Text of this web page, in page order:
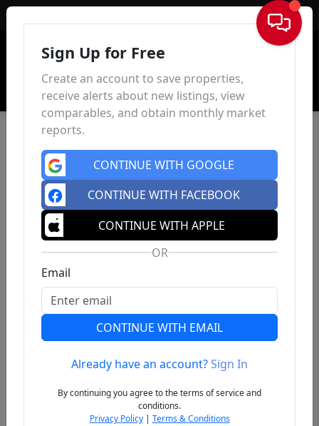
Sign In
Previous
Sign Up for Free
Create an account to save properties,
receive alerts about new listings, view
comparables, and obtain monthly market
reports.
CONTINUE WITH GOOGLE
CONTINUE WITH FACEBOOK
CONTINUE WITH APPLE
OR
Email
CONTINUE WITH EMAIL
Already have an account?Sign In
By continuing you agree to the terms of service and
conditions.
Privacy Policy| Terms & Conditions